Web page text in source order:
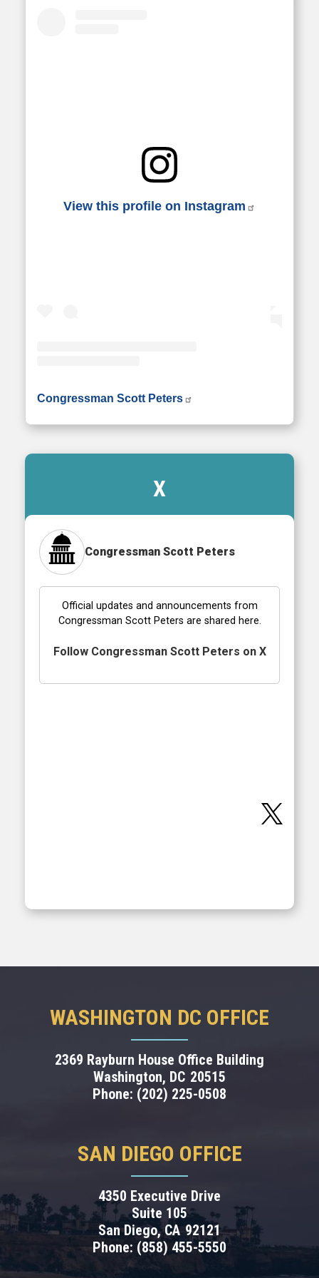
View this profile on Instagram
Congressman Scott Peters
X
Congressman Scott Peters
Official updates and announcements from
Congressman Scott Peters are shared here.
Follow Congressman Scott Peters on X
WASHINGTON DC OFFICE
2369 Rayburn House Office Building
Washington, DC20515
Phone: (202) 225-0508
SAN DIEGO OFFICE
4350 Executive Drive
Suite 105
San Diego,CA92121
Phone: (858) 455-5550